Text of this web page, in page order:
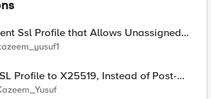
Ssl Profile that Allows Unassigned
(17516)
Instead of Post-